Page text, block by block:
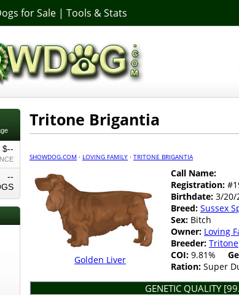
for Sale | Tools & Stats
$--
--
Tritone Brigantia
SHOWDOG.COM · LOVING FAMILY · TRITONE BRIGANTIA
Golden Liver
Call Name:
Registration:
Birthdate: 3/20/
Breed: Sussex
Sex: Bitch
Owner: Loving
Breeder: Tritone
COI: 9.81%
Ration: Super
GENETIC QUALITY